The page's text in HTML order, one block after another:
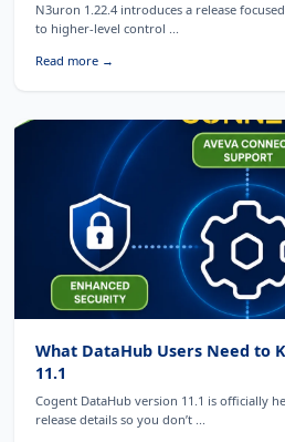
N3uron 1.22.4 introduces a release
to higher-level control ...
Read more →
What DataHub Users Need to
11.1
Cogent DataHub version 11.1 is officially
release details so you don’t ...